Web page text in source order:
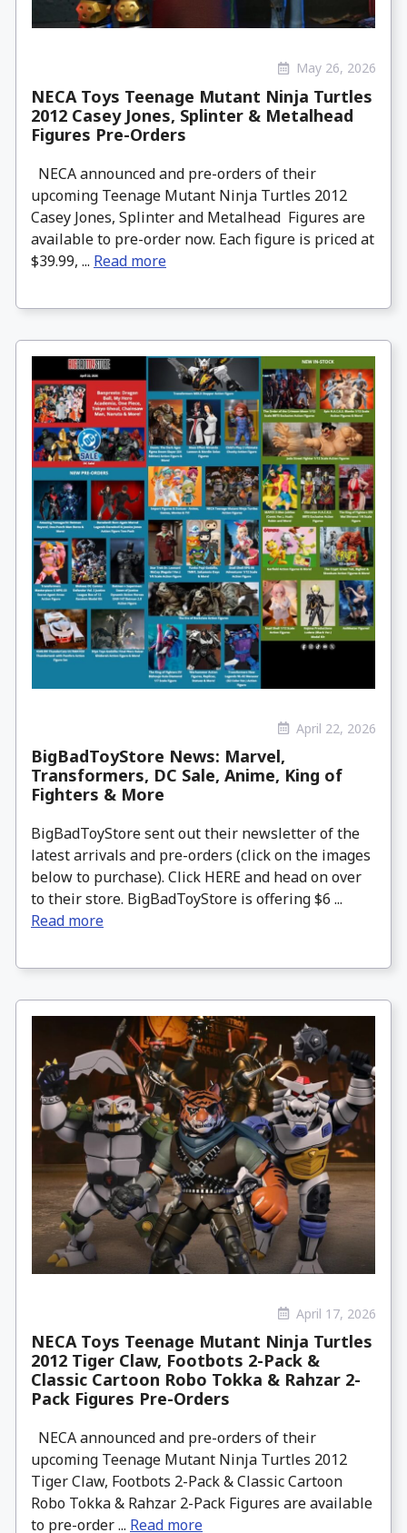
May 26, 2026
NECA Toys Teenage Mutant Ninja Turtles
2012 Casey Jones, Splinter & Metalhead
Figures Pre-Orders
NECA announced and pre-orders of their
upcoming Teenage Mutant Ninja Turtles 2012
Casey Jones, Splinter and Metalhead Figures are
available to pre-order now. Each figure is priced at
$39.99, ... Read more
April 22, 2026
BigBadToyStore News: Marvel,
Transformers, DC Sale, Anime, King of
Fighters & More
BigBadToyStore sent out their newsletter of the
latest arrivals and pre-orders (click on the images
below to purchase). Click HERE and head on over
to their store. BigBadToyStore is offering $6 ...
Read more
April 17, 2026
NECA Toys Teenage Mutant Ninja Turtles
2012 Tiger Claw, Footbots 2-Pack &
Classic Cartoon Robo Tokka & Rahzar 2-
Pack Figures Pre-Orders
NECA announced and pre-orders of their
upcoming Teenage Mutant Ninja Turtles 2012
Tiger Claw, Footbots 2-Pack & Classic Cartoon
Robo Tokka & Rahzar 2-Pack Figures are available
to pre-order ... Read more